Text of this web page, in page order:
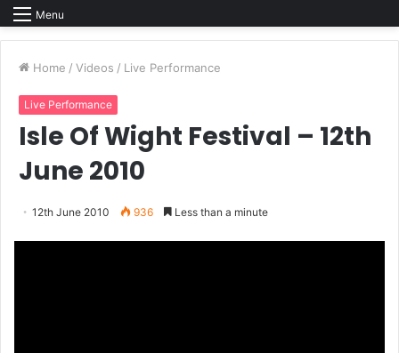
Menu
Home / Videos / Live Performance
Live Performance
Isle Of Wight Festival – 12th
June 2010
12th June 2010 936 Less than a minute